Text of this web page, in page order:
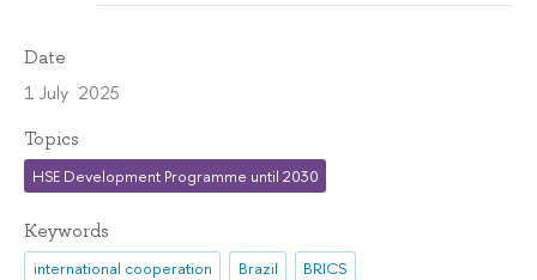
Date
1 July 2025
Topics
HSE Development Programme until 2030
Keywords
international cooperation Brazil
BRICS